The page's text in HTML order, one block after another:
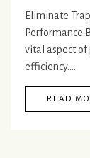
Eliminate
Performance
vital aspect of
efficiency.…
READ